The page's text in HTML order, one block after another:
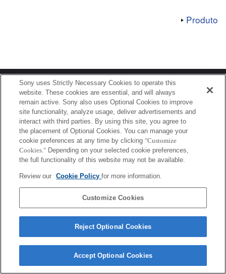
Produto
Terms of Use Contact Us
Copyright 2026 Sony Corporation
Sony uses Strictly Necessary Cookies to operate this
website. These cookies are essential, and will always
remain active. Sony also uses Optional Cookies to improve
site functionality, analyze usage, deliver advertisements and
interact with third parties. By using this site, you agree to
the placement of Optional Cookies. You can manage your
cookie preferences at any time by clicking "Customize
Cookies." Depending on your selected cookie preferences,
the full functionality of this website may not be available.
Review our Cookie Policyfor more information.
Customize Cookies
Reject Optional Cookies
Accept Optional Cookies